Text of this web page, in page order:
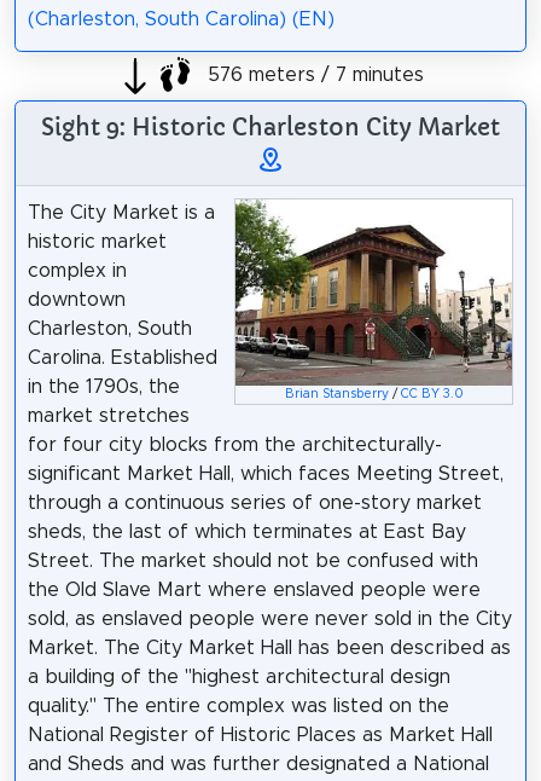
(Charleston, South Carolina) (EN)
576 meters / 7 minutes
Sight 9: Historic Charleston City Market
Brian Stansberry/ CC BY 3.0
The City Market is a
historic market
complex in
downtown
Charleston, South
Carolina. Established
in the 1790s, the
market stretches
for four city blocks from the architecturally-
significant Market Hall, which faces Meeting Street,
through a continuous series of one-story market
sheds, the last of which terminates at East Bay
Street. The market should not be confused with
the Old Slave Mart where enslaved people were
sold, as enslaved people were never sold in the City
Market. The City Market Hall has been described as
a building of the "highest architectural design
quality." The entire complex was listed on the
National Register of Historic Places as Market Hall
and Sheds and was further designated a National